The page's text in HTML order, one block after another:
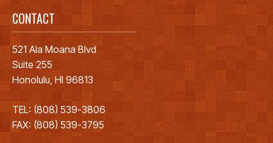
CONTACT
521 Ala Moana Blvd
Suite 255
Honolulu, HI 96813
TEL: (808) 539-3806
FAX: (808) 539-3795